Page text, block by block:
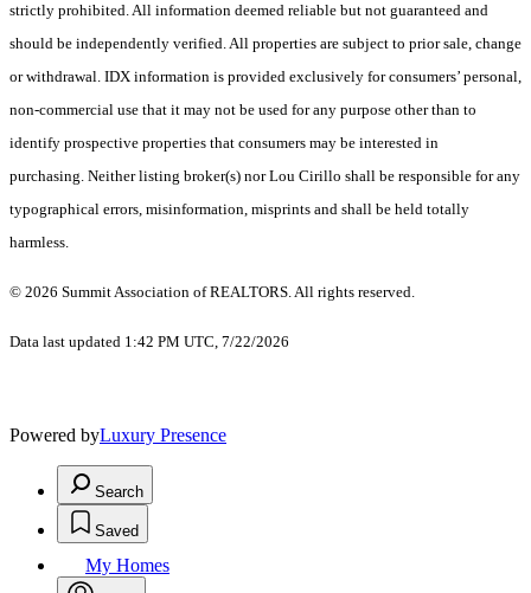
strictly prohibited. All information deemed reliable but not guaranteed and
should be independently verified. All properties are subject to prior sale, change
or withdrawal. IDX information is provided exclusively for consumers’ personal,
non-commercial use that it may not be used for any purpose other than to
identify prospective properties that consumers may be interested in
purchasing. Neither listing broker(s) nor Lou Cirillo shall be responsible for any
typographical errors, misinformation, misprints and shall be held totally
harmless.
© 2026 Summit Association of REALTORS. All rights reserved.
Data last updated 1:42 PM UTC, 7/22/2026
Powered byLuxury Presence
Search
Saved
My Homes